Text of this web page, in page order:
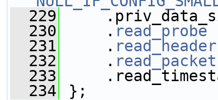
  229
  230
. read_probe
  231
. read_header
  232
. read_packet
  233
  234
};